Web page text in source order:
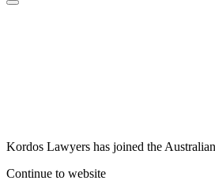
Kordos Lawyers has joined the
Continue to website